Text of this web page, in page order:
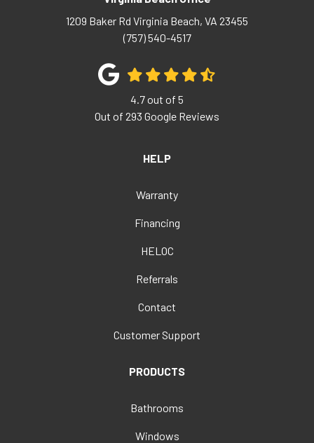
1209 Baker Rd Virginia Beach, VA 23455
(757) 540-4517
4.7out of 5
Out of 293 Google Reviews
HELP
Warranty
Financing
HELOC
Referrals
Contact
Customer Support
PRODUCTS
Bathrooms
Windows